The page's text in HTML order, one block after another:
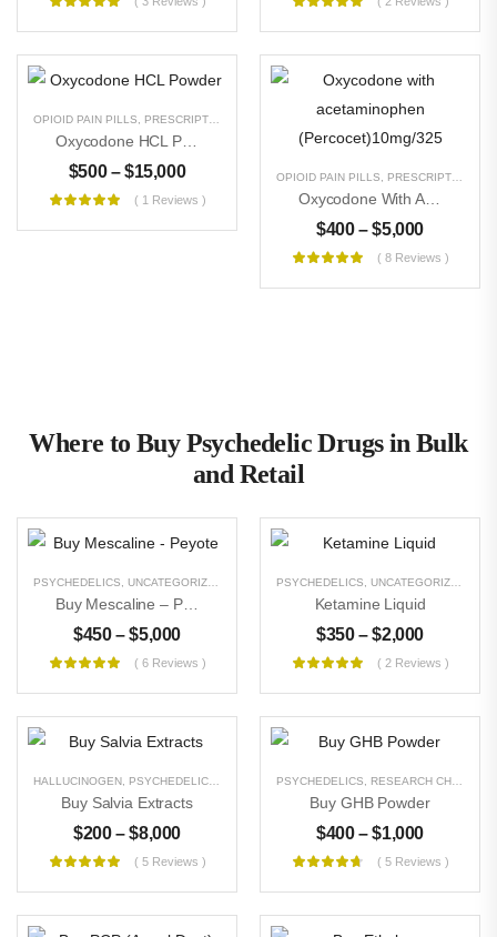
OPIOID PAIN PILLS PRESCRIPTION PILLS RESEARCH CHEMICALS
Oxycodone HCL Powder
$500 – $15,000
( 1 Reviews )
OPIOID PAIN PILLS PRESCRIPTION PILLS
Oxycodone With Acetaminophen (Percocet)10mg/325
$400 – $5,000
( 8 Reviews )
Where to Buy Psychedelic Drugs in Bulk
and Retail
PSYCHEDELICS UNCATEGORIZED
Buy Mescaline – Peyote
$450 – $5,000
( 6 Reviews )
PSYCHEDELICS UNCATEGORIZED
Ketamine Liquid
$350 – $2,000
( 2 Reviews )
HALLUCINOGEN PSYCHEDELICS UNCATEGORIZED
Buy Salvia Extracts
$200 – $8,000
( 5 Reviews )
PSYCHEDELICS RESEARCH CHEMICALS
Buy GHB Powder
$400 – $1,000
( 5 Reviews )